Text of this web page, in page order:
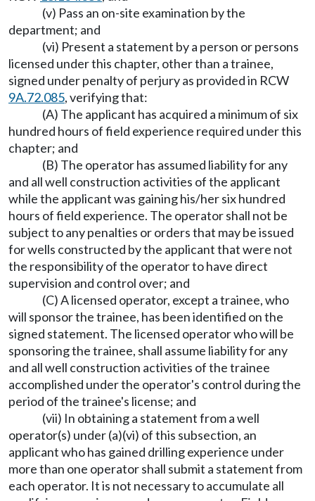
(v) Pass an on-site examination by the
department; and
(vi) Present a statement by a person or persons
licensed under this chapter, other than a trainee,
signed under penalty of perjury as provided in RCW
9A.72.085, verifying that:
(A) The applicant has acquired a minimum of six
hundred hours of field experience required under this
chapter; and
(B) The operator has assumed liability for any
and all well construction activities of the applicant
while the applicant was gaining his/her six hundred
hours of field experience. The operator shall not be
subject to any penalties or orders that may be issued
for wells constructed by the applicant that were not
the responsibility of the operator to have direct
supervision and control over; and
(C) A licensed operator, except a trainee, who
will sponsor the trainee, has been identified on the
signed statement. The licensed operator who will be
sponsoring the trainee, shall assume liability for any
and all well construction activities of the trainee
accomplished under the operator's control during the
period of the trainee's license; and
(vii) In obtaining a statement from a well
operator(s) under (a)(vi) of this subsection, an
applicant who has gained drilling experience under
more than one operator shall submit a statement from
each operator. It is not necessary to accumulate all